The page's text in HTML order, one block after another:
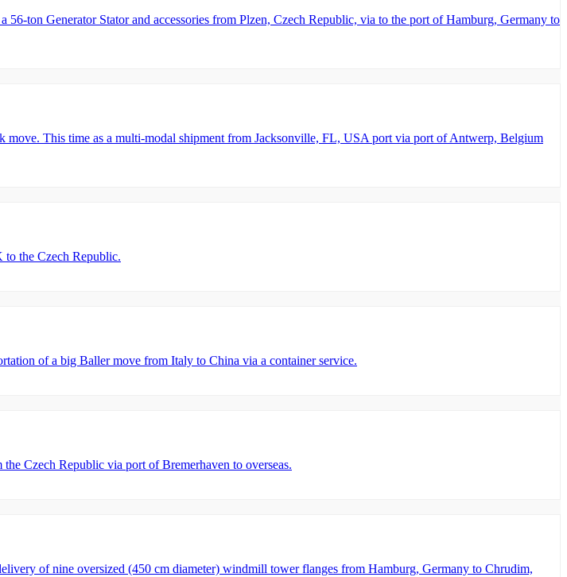
ton Generator Stator and accessories from Plzen, Czech Republic, via to the port of Hamburg, Germany to
This time as a multi-modal shipment from Jacksonville, FL, USA port via port of Antwerp, Belgium
to the Czech Republic.
of a big Baller move from Italy to China via a container service.
Czech Republic via port of Bremerhaven to overseas.
of nine oversized (450 cm diameter) windmill tower flanges from Hamburg, Germany to Chrudim,